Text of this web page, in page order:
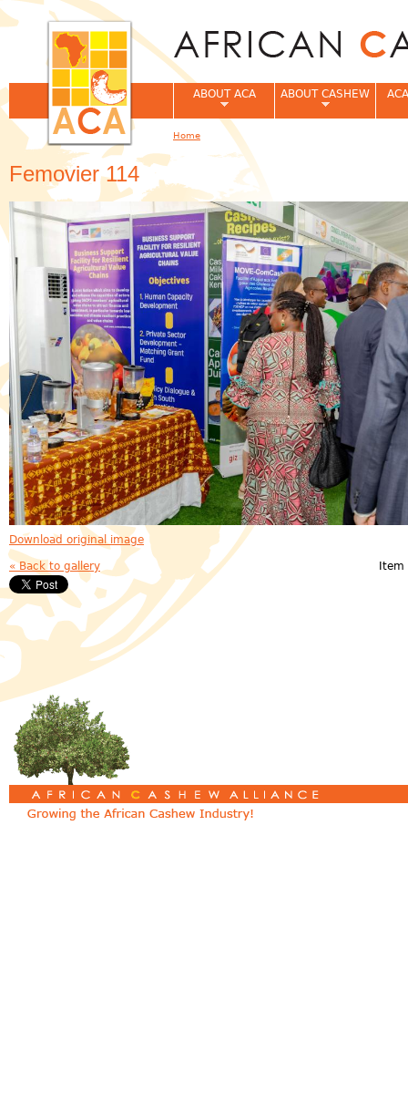
Femovier 114
Download original image
« Back to gallery Item
ABOUT ACA ABOUT CASHEW
You are here
Home